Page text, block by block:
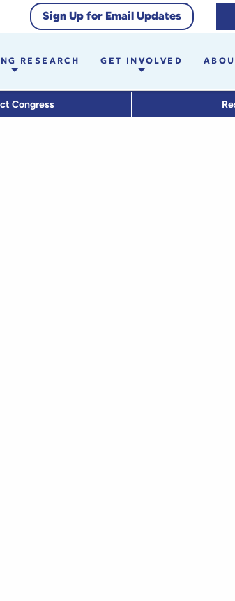
Sign Up for Email Updates
RESEARCH GET INVOLVED
Congress